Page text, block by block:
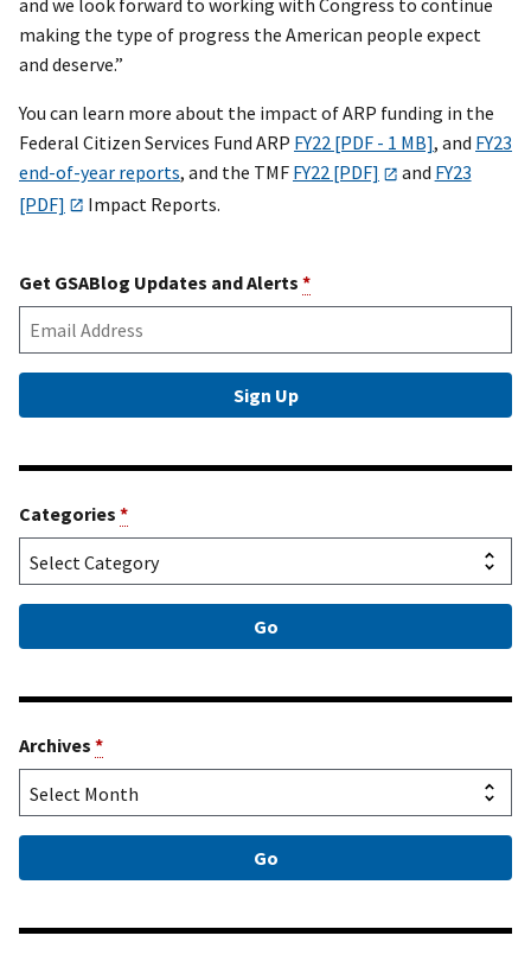
and we look forward to working with Congress to continue
making the type of progress the American people expect
and deserve.”
You can learn more about the impact of ARP funding in the
Federal Citizen Services Fund ARP FY22 [PDF - 1 MB], and FY23
end-of-year reports, and the TMF FY22 [PDF] and FY23
[PDF]
Impact Reports.
Get GSABlog Updates and Alerts *
Categories *
Archives *